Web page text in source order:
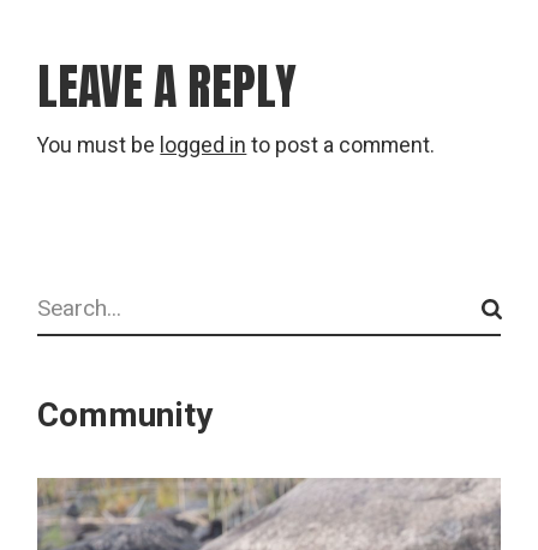
LEAVE A REPLY
You must be logged in to post a comment.
Search
Community